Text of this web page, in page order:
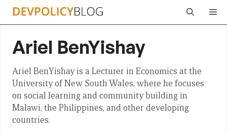
Skip
Ariel BenYishay
Ariel BenYishay is a Lecturer in Economics at the
University of New South Wales, where he focuses
on social learning and community building in
Malawi, the Philippines, and other developing
countries.